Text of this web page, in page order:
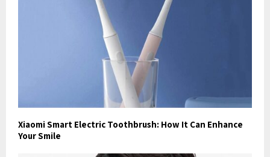
Xiaomi Smart Electric Toothbrush: How It Can Enhance
Your Smile